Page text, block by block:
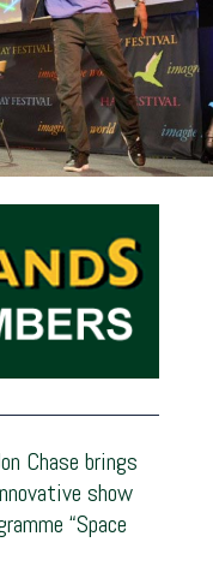
Chase brings
show
“Space